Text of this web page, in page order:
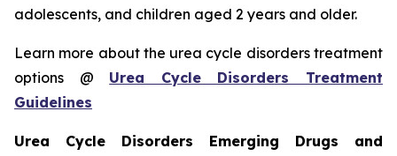
adolescents, and children aged 2 years and older.
Learn more about the urea cycle disorders treatment
options @ Urea Cycle Disorders Treatment
Guidelines
Urea Cycle Disorders Emerging Drugs and